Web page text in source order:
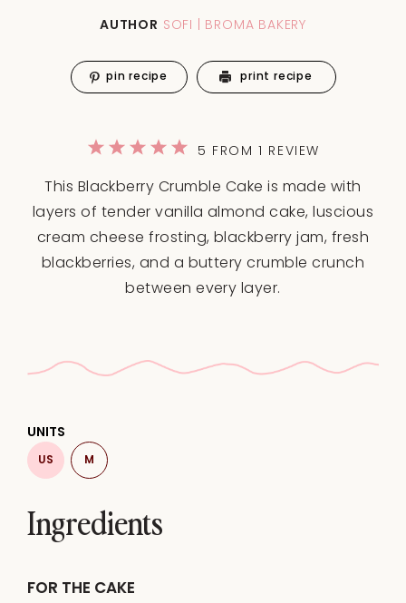
AUTHOR SOFI | BROMA BAKERY
This Blackberry Crumble Cake is made with
layers of tender vanilla almond cake, luscious
cream cheese frosting, blackberry jam, fresh
blackberries, and a buttery crumble crunch
between every layer.
5
4
3
2
1
5 FROM1 REVIEW
pin recipe print recipe
Ingredients
UNITS
US M
FOR THE CAKE